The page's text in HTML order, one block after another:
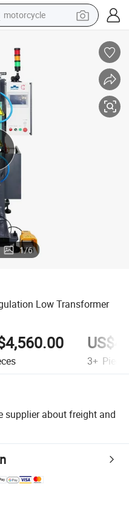
motorcycle
farm tractor
basketball shoe
smart phone
sport shoe
electric scooter
1/6
Low Transformer
3+
supplier about freight and
supported logistics.